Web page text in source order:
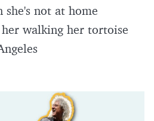
not at home
walking her tortoise